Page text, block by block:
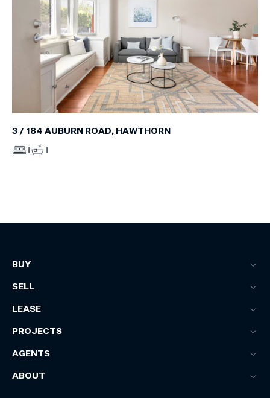
3 / 184 AUBURN ROAD, HAWTHORN
1 1
BUY
SELL
LEASE
PROJECTS
AGENTS
ABOUT